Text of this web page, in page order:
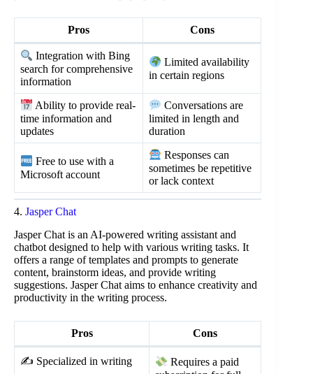
Pros Cons
Integration with Bing
search for comprehensive
information
Limited availability
in certain regions
Ability to provide real-
time information and
updates
Conversations are
limited in length and
duration
Free to use with a
Microsoft account
Responses can
sometimes be repetitive
or lack context
4. Jasper Chat
Jasper Chat is an AI-powered writing assistant and
chatbot designed to help with various writing tasks. It
offers a range of templates and prompts to generate
content, brainstorm ideas, and provide writing
suggestions. Jasper Chat aims to enhance creativity and
productivity in the writing process.
Pros Cons
✍️ Specialized in writing
Requires a paid